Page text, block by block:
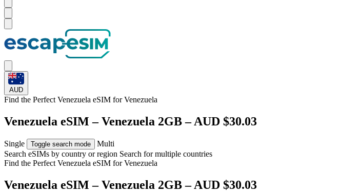
AUD
Find the Perfect Venezuela eSIM forVenezuela
Venezuela eSIM – Venezuela 2GB – AUD $30.03
Single Toggle search mode
Multi
Search eSIMs by country or region Search for multiple countries
Find the Perfect Venezuela eSIM forVenezuela
Venezuela eSIM – Venezuela 2GB – AUD $30.03